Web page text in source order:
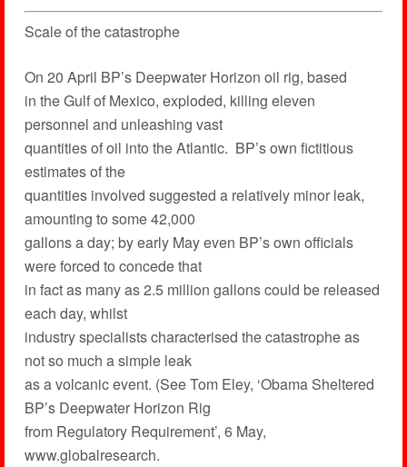
Scale of the catastrophe
On 20 April BP’s Deepwater Horizon oil rig, based
in the Gulf of Mexico, exploded, killing eleven
personnel and unleashing vast
quantities of oil into the Atlantic. BP’s own fictitious
estimates of the
quantities involved suggested a relatively minor leak,
amounting to some 42,000
gallons a day; by early May even BP’s own officials
were forced to concede that
in fact as many as 2.5 million gallons could be released
each day, whilst
industry specialists characterised the catastrophe as
not so much a simple leak
as a volcanic event. (See Tom Eley, ‘Obama Sheltered
BP’s Deepwater Horizon Rig
from Regulatory Requirement’, 6 May,
www.globalresearch.